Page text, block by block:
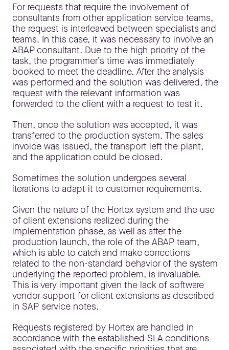
For requests that require the involvement of
consultants from other application service teams,
the request is interleaved between specialists and
teams. In this case, it was necessary to involve an
ABAP consultant. Due to the high priority of the
task, the programmer’s time was immediately
booked to meet the deadline. After the analysis
was performed and the solution was delivered, the
request with the relevant information was
forwarded to the client with a request to test it.
Then, once the solution was accepted, it was
transferred to the production system. The sales
invoice was issued, the transport left the plant,
and the application could be closed.
Sometimes the solution undergoes several
iterations to adapt it to customer requirements.
Given the nature of the Hortex system and the use
of client extensions realized during the
implementation phase, as well as after the
production launch, the role of the ABAP team,
which is able to catch and make corrections
related to the non-standard behavior of the system
underlying the reported problem, is invaluable.
This is very important given the lack of software
vendor support for client extensions as described
in SAP service notes.
Requests registered by Hortex are handled in
accordance with the established SLA conditions